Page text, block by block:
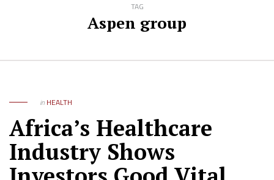
TAG
Aspen group
in HEALTH
Africa’s Healthcare
Industry Shows